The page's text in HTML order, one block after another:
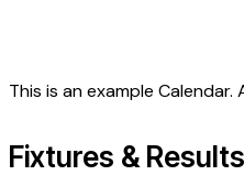
This is an example
Fixtures & Results